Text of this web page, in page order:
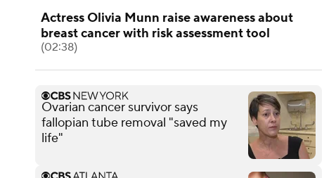
Actress Olivia Munn raise awareness about
breast cancer with risk assessment tool
(02:38)
Ovarian cancer survivor says
fallopian tube removal "saved my
life"